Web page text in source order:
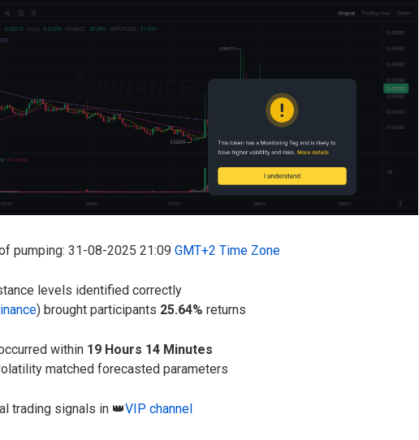
pumping: 31-08-2025 21:09 GMT+2 Time Zone
levels identified correctly
) brought participants 25.64% returns
within 19 Hours 14 Minutes
matched forecasted parameters
trading signals in 👑VIP channel